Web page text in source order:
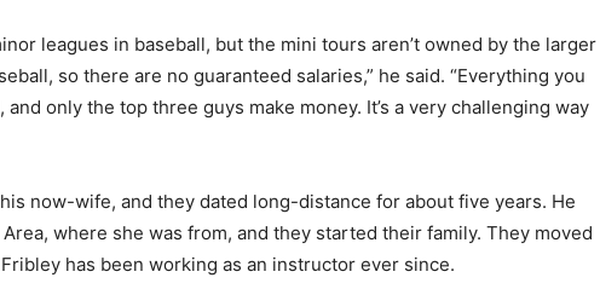
leagues in baseball, but the mini tours aren’t owned by the larger
so there are no guaranteed salaries,” he said. “Everything you
only the top three guys make money. It’s a very challenging way
now-wife, and they dated long-distance for about five years. He
where she was from, and they started their family. They moved
has been working as an instructor ever since.